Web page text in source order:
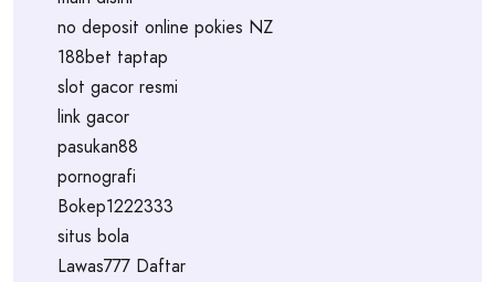
no deposit online pokies NZ
188bet taptap
slot gacor resmi
link gacor
pasukan88
pornografi
Bokep1222333
situs bola
Lawas777 Daftar